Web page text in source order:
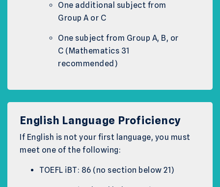
One additional subject from
Group A or C
One subject from Group A, B, or
C (Mathematics 31
recommended)
English Language Proficiency
If English is not your first language, you must
meet one of the following:
TOEFL iBT: 86 (no section below 21)